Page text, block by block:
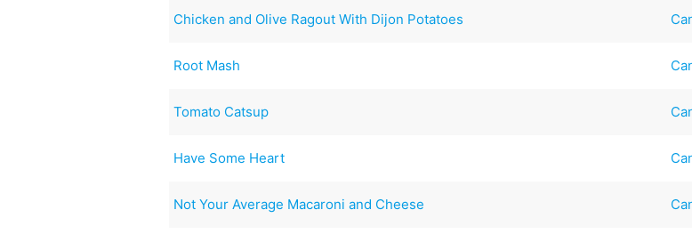
Chicken and Olive Ragout With Dijon Potatoes
Root Mash
Tomato Catsup
Have Some Heart
Not Your Average Macaroni and Cheese